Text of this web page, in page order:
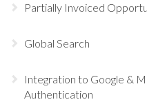
Partially Invoiced
Global Search
Integration to Google &
Authentication